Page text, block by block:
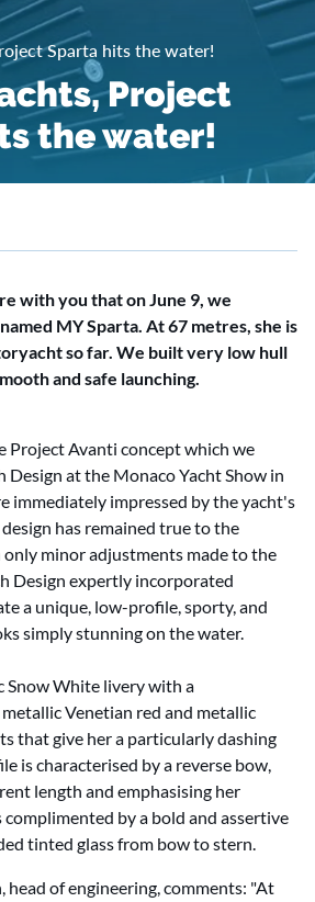
Sparta hits the water!
Project
the water!
with you that on June 9, we
MY Sparta. At 67 metres, she is
so far. We built very low hull
and safe launching.
Project Avanti concept which we
at the Monaco Yacht Show in
immediately impressed by the yacht's
has remained true to the
minor adjustments made to the
Design expertly incorporated
a unique, low-profile, sporty, and
simply stunning on the water.
Snow White livery with a
Venetian red and metallic
that give her a particularly dashing
is characterised by a reverse bow,
length and emphasising her
by a bold and assertive
tinted glass from bow to stern.
head of engineering, comments: "At